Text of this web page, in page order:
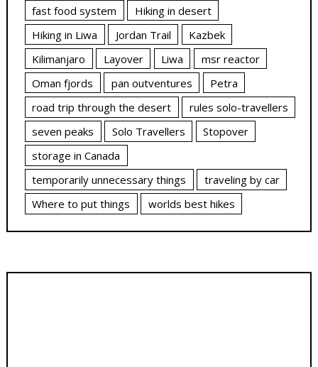
fast food system
Hiking in desert
Hiking in Liwa
Jordan Trail
Kazbek
Kilimanjaro
Layover Liwa
msr reactor
Oman fjords
pan outventures
Petra
road trip through the desert
rules solo-travellers
seven peaks
Solo Travellers
Stopover
storage in Canada
temporarily unnecessary things
traveling by car
Where to put things
worlds best hikes